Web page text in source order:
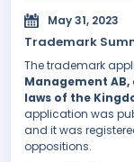
May 31, 2023
Trademark
The trademark
Management
laws of the
application was
and it was
oppositions.